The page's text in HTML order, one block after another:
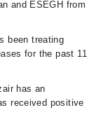
and ESEGH from
been treating
for the past 11
has an
received positive